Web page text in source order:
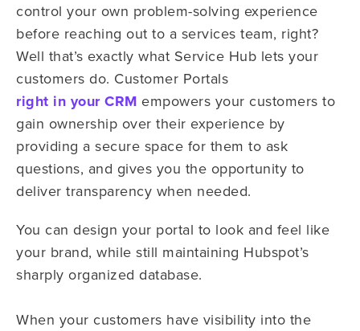
control your own problem-solving experience
before reaching out to a services team, right?
Well that’s exactly what Service Hub lets your
customers do. Customer Portals
right in your CRM empowers your customers to
gain ownership over their experience by
providing a secure space for them to ask
questions, and gives you the opportunity to
deliver transparency when needed.
You can design your portal to look and feel like
your brand, while still maintaining Hubspot’s
sharply organized database.
When your customers have visibility into the